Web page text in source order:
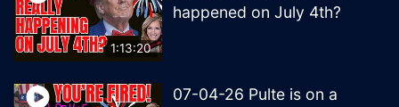
1:13:20
happened on July 4th?
07-04-26 Pulte is on a